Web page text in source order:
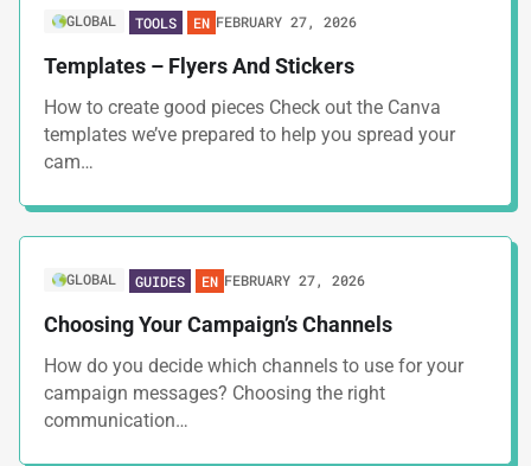
GLOBAL TOOLS EN FEBRUARY 27, 2026
Templates – Flyers And Stickers
How to create good pieces Check out the Canva
templates we’ve prepared to help you spread your
cam…
GLOBAL GUIDES EN FEBRUARY 27, 2026
Choosing Your Campaign’s Channels
How do you decide which channels to use for your
campaign messages? Choosing the right
communication…